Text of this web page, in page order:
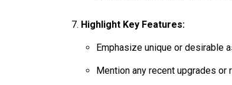
Highlight Key Features:
Emphasize unique or desirable
Mention any recent upgrades or